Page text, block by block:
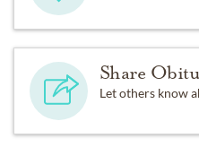
Share
Let others know